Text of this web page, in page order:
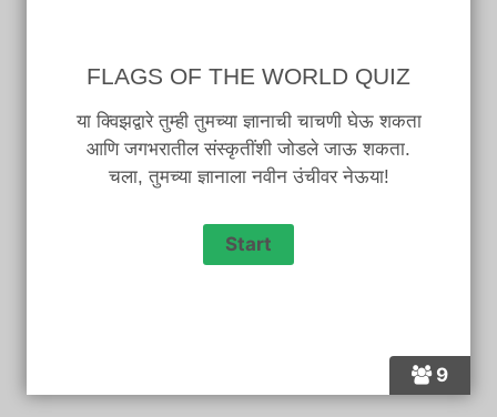
9
FLAGS OF THE WORLD QUIZ
या क्विझद्वारे तुम्ही तुमच्या ज्ञानाची चाचणी घेऊ शकता
आणि जगभरातील संस्कृतींशी जोडले जाऊ शकता.
चला, तुमच्या ज्ञानाला नवीन उंचीवर नेऊया!